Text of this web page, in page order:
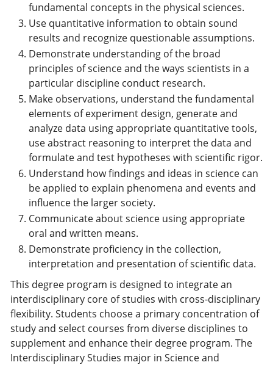
fundamental concepts in the physical sciences.
Use quantitative information to obtain sound
results and recognize questionable assumptions.
Demonstrate understanding of the broad
principles of science and the ways scientists in a
particular discipline conduct research.
Make observations, understand the fundamental
elements of experiment design, generate and
analyze data using appropriate quantitative tools,
use abstract reasoning to interpret the data and
formulate and test hypotheses with scientific rigor.
Understand how findings and ideas in science can
be applied to explain phenomena and events and
influence the larger society.
Communicate about science using appropriate
oral and written means.
Demonstrate proficiency in the collection,
interpretation and presentation of scientific data.
This degree program is designed to integrate an
interdisciplinary core of studies with cross-disciplinary
flexibility. Students choose a primary concentration of
study and select courses from diverse disciplines to
supplement and enhance their degree program. The
Interdisciplinary Studies major in Science and